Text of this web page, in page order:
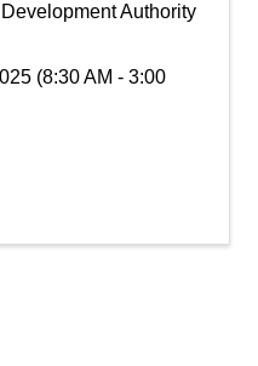
Authority
(8:30 AM - 3:00